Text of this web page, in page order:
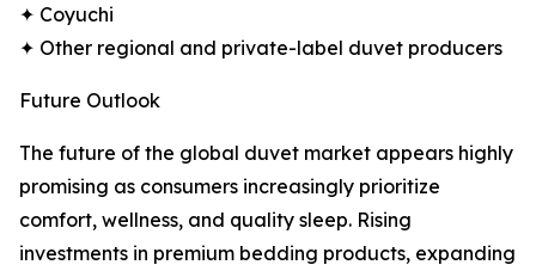
✦ Coyuchi
✦ Other regional and private-label duvet producers
Future Outlook
The future of the global duvet market appears highly
promising as consumers increasingly prioritize
comfort, wellness, and quality sleep. Rising
investments in premium bedding products, expanding